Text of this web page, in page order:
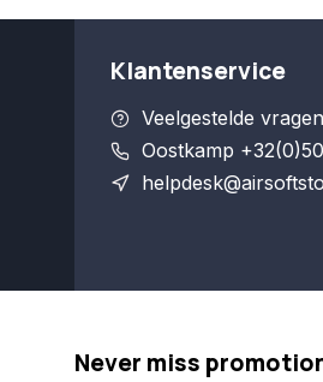
Klantenservice
Veelgestelde vragen
Oostkamp
Never miss